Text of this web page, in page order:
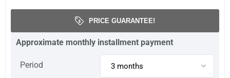
PRICE GUARANTEE!
Approximate monthly installment payment
Period